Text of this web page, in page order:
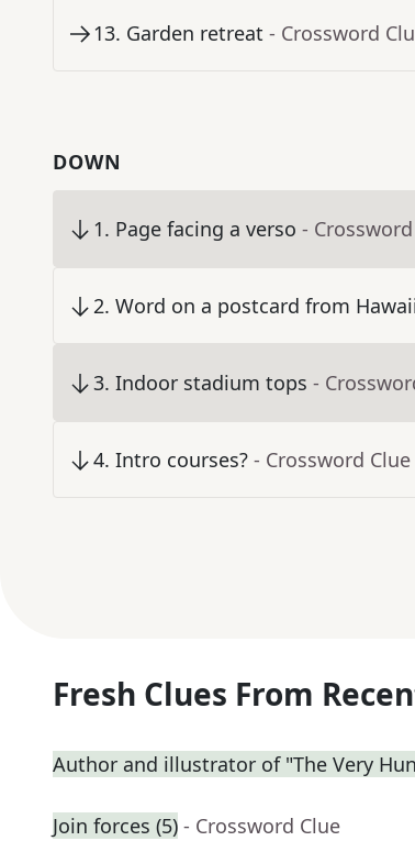
13. Garden retreat - Crossword
DOWN
1. Page facing a verso -
2. Word on a postcard from
3. Indoor stadium tops -
4. Intro courses? - Crossword Clue
Fresh Clues From
Author and illustrator of "The Very
Join forces (5) - Crossword Clue